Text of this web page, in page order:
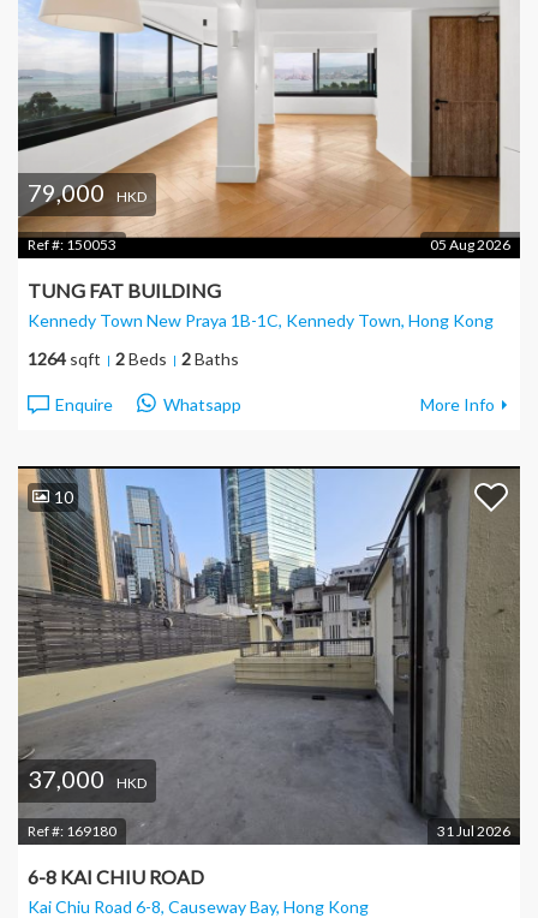
79,000 HKD
Ref #:150053 05 Aug 2026
TUNG FAT BUILDING
Kennedy Town New Praya 1B-1C, Kennedy Town, Hong Kong
1264 sqft 2Beds 2Baths
Enquire Whatsapp More Info
10
37,000 HKD
Ref #: 169180 31 Jul 2026
6-8 KAI CHIU ROAD
Kai Chiu Road 6-8, Causeway Bay, Hong Kong